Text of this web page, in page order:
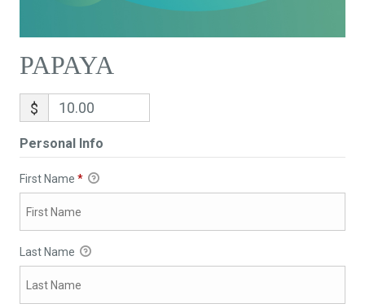
PAPAYA
$
Personal Info
First Name *
Last Name